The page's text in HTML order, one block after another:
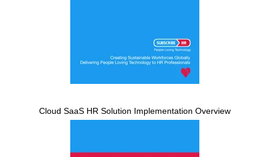
Cloud SaaS HR Solution Implementation Overview